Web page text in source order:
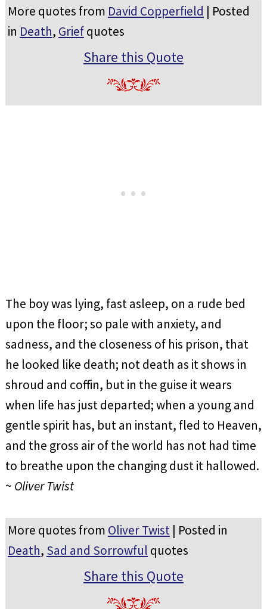
More quotes from David Copperfield | Posted
in Death, Griefquotes
Share this Quote
The boy was lying, fast asleep, on a rude bed
upon the floor; so pale with anxiety, and
sadness, and the closeness of his prison, that
he looked like death; not death as it shows in
shroud and coffin, but in the guise it wears
when life has just departed; when a young and
gentle spirit has, but an instant, fled to Heaven,
and the gross air of the world has not had time
to breathe upon the changing dust it hallowed.
~ Oliver Twist
More quotes from Oliver Twist| Posted in
Death, Sad and Sorrowful quotes
Share this Quote